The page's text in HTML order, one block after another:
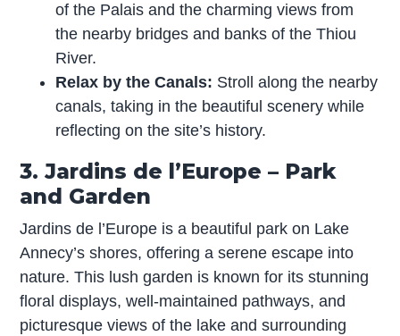
of the Palais and the charming views from
the nearby bridges and banks of the Thiou
River.
Relax by the Canals: Stroll along the nearby
canals, taking in the beautiful scenery while
reflecting on the site’s history.
3. Jardins de l’Europe – Park
and Garden
Jardins de l’Europe is a beautiful park on Lake
Annecy’s shores, offering a serene escape into
nature. This lush garden is known for its stunning
floral displays, well-maintained pathways, and
picturesque views of the lake and surrounding